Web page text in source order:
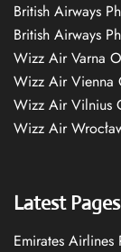
British Airways
British Airways
Wizz Air Varna
Wizz Air Vienna
Wizz Air Vilnius
Wizz Air
Latest Pages
Emirates